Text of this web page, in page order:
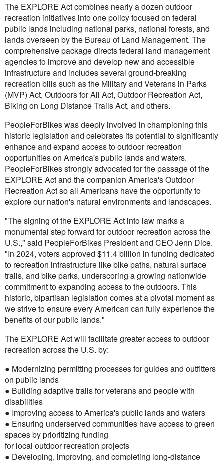
The EXPLORE Act combines nearly a dozen outdoor
recreation initiatives into one policy focused on federal
public lands including national parks, national forests, and
lands overseen by the Bureau of Land Management. The
comprehensive package directs federal land management
agencies to improve and develop new and accessible
infrastructure and includes several ground-breaking
recreation bills such as the Military and Veterans in Parks
(MVP) Act, Outdoors for All Act, Outdoor Recreation Act,
Biking on Long Distance Trails Act, and others.
PeopleForBikes was deeply involved in championing this
historic legislation and celebrates its potential to significantly
enhance and expand access to outdoor recreation
opportunities on America's public lands and waters.
PeopleForBikes strongly advocated for the passage of the
EXPLORE Act and the companion America's Outdoor
Recreation Act so all Americans have the opportunity to
explore our nation's natural environments and landscapes.
"The signing of the EXPLORE Act into law marks a
monumental step forward for outdoor recreation across the
U.S.," said PeopleForBikes President and CEO Jenn Dice.
"In 2024, voters approved $11.4 billion in funding dedicated
to recreation infrastructure like bike paths, natural surface
trails, and bike parks, underscoring a growing nationwide
commitment to expanding access to the outdoors. This
historic, bipartisan legislation comes at a pivotal moment as
we strive to ensure every American can fully experience the
benefits of our public lands."
The EXPLORE Act will facilitate greater access to outdoor
recreation across the U.S. by:
● Modernizing permitting processes for guides and outfitters
on public lands
● Building adaptive trails for veterans and people with
disabilities
● Improving access to America's public lands and waters
● Ensuring underserved communities have access to green
spaces by prioritizing funding
for local outdoor recreation projects
● Developing, improving, and completing long-distance